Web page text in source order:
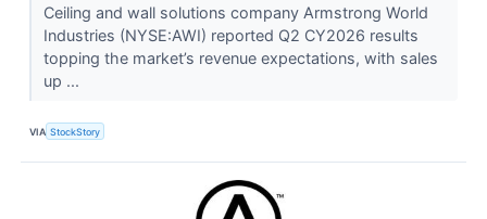
Ceiling and wall solutions company Armstrong World
Industries (NYSE:AWI) reported Q2 CY2026 results
topping the market’s revenue expectations, with sales
up ...
VIA StockStory